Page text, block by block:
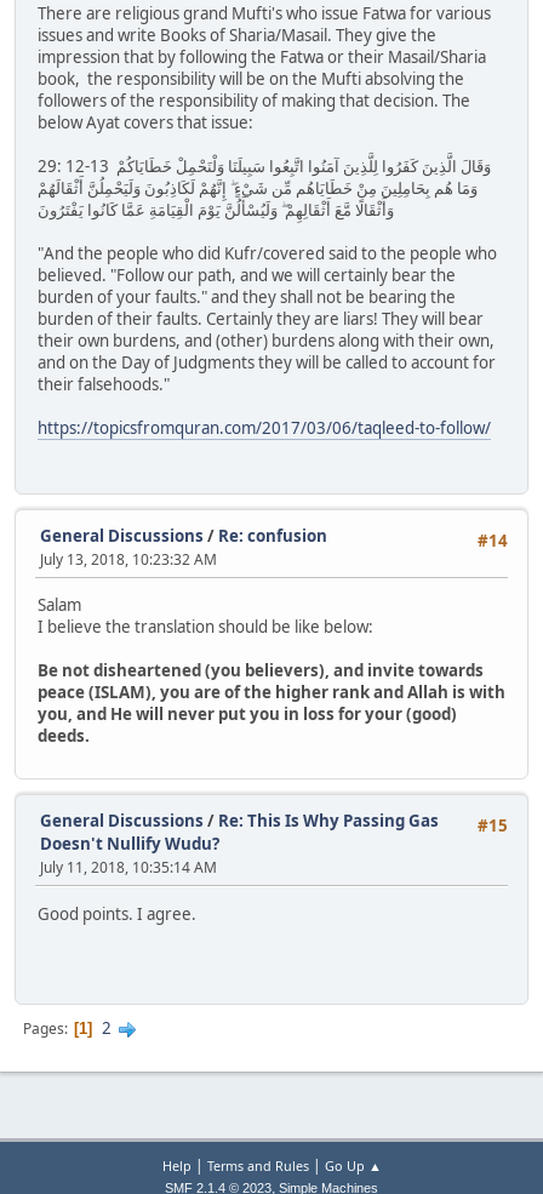
There are religious grand Mufti's who issue Fatwa for various
issues and write Books of Sharia/Masail. They give the
impression that by following the Fatwa or their Masail/Sharia
book, the responsibility will be on the Mufti absolving the
followers of the responsibility of making that decision. The
below Ayat covers that issue:
29: 12-13 وَقَالَ الَّذِينَ كَفَرُوا لِلَّذِينَ آمَنُوا اتَّبِعُوا سَبِيلَنَا وَلْنَحْمِلْ خَطَايَاكُمْ
وَمَا هُم بِحَامِلِينَ مِنْ خَطَايَاهُم مِّن شَيْءٍ ۖ إِنَّهُمْ لَكَاذِبُونَ وَلَيَحْمِلُنَّ أَثْقَالَهُمْ
وَأَثْقَالًا مَّعَ أَثْقَالِهِمْ ۖ وَلَيُسْأَلُنَّ يَوْمَ الْقِيَامَةِ عَمَّا كَانُوا يَفْتَرُونَ
"And the people who did Kufr/covered said to the people who
believed. "Follow our path, and we will certainly bear the
burden of your faults." and they shall not be bearing the
burden of their faults. Certainly they are liars! They will bear
their own burdens, and (other) burdens along with their own,
and on the Day of Judgments they will be called to account for
their falsehoods."
https://topicsfromquran.com/2017/03/06/taqleed-to-follow/
#14
General Discussions / Re: confusion
July 13, 2018, 10:23:32 AM
Salam
I believe the translation should be like below:
Be not disheartened (you believers), and invite towards
peace (ISLAM), you are of the higher rank and Allah is with
you, and He will never put you in loss for your (good)
deeds.
#15
General Discussions / Re: This Is Why Passing Gas
Doesn't Nullify Wudu?
July 11, 2018, 10:35:14 AM
Good points. I agree.
Pages 1 2
Help | Terms and Rules| Go Up ▲
SMF 2.1.4 © 2023, Simple Machines